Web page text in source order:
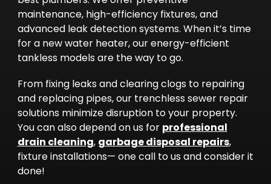
maintenance, high-efficiency fixtures, and
advanced leak detection systems. When it’s time
for a new water heater, our energy-efficient
tankless models are the way to go.
From fixing leaks and clearing clogs to repairing
and replacing pipes, our trenchless sewer repair
solutions minimize disruption to your property.
You can also depend on us for professional
drain cleaning, garbage disposal repairs,
fixture installations— one call to us and consider it
done!